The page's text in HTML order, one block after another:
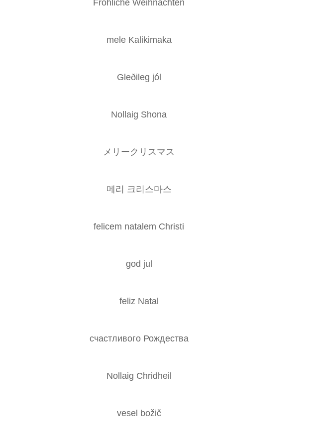
Fröhliche Weihnachten
mele Kalikimaka
Gleðileg jól
Nollaig Shona
メリークリスマス
메리 크리스마스
felicem natalem Christi
god jul
feliz Natal
счастливого Рождества
Nollaig Chridheil
vesel božič